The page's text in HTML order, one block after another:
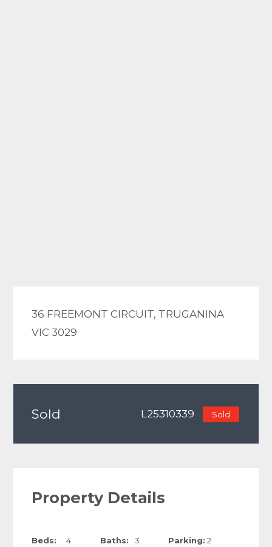
36 FREEMONT CIRCUIT, TRUGANINA
VIC 3029
Sold L25310339 Sold
Property Details
Beds: 4 Baths: 3 Parking: 2